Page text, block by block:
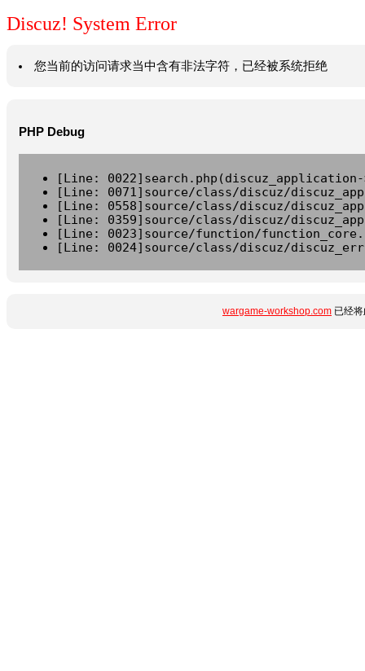
Discuz! System Error
您当前的访问请求当中含有非法字符，已经被系统拒绝
PHP Debug
[Line:
[Line: 0071]source/class/discuz/
[Line: 0558]source/class/discuz/
[Line: 0359]source/class/discuz/
[Line: 0023]source/function/
[Line: 0024]source/class/discuz/
wargame-workshop.com 已经